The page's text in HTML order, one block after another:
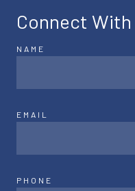
Connect With
NAME
EMAIL
PHONE